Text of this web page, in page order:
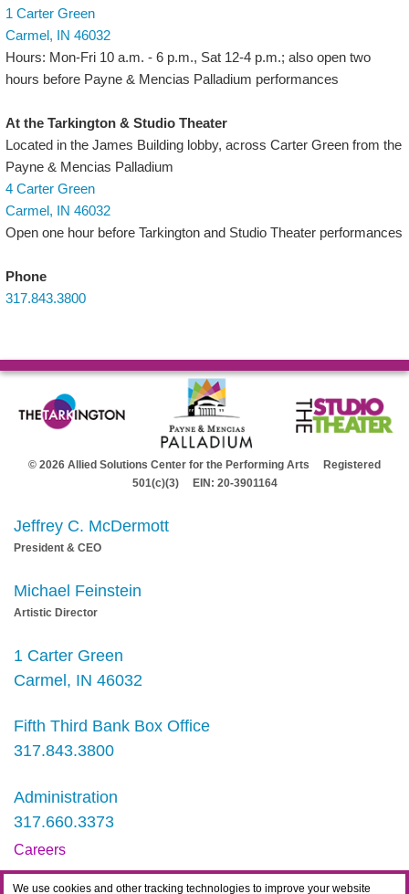
We use cookies and other tracking technologies to improve your website
1 Carter Green
Carmel, IN 46032
Hours: Mon-Fri 10 a.m. - 6 p.m., Sat 12-4 p.m.; also open two
hours before Payne & Mencias Palladium performances
At the Tarkington & Studio Theater
Located in the James Building lobby, across Carter Green from the
Payne & Mencias Palladium
4 Carter Green
Carmel, IN 46032
Open one hour before Tarkington and Studio Theater performances
Phone
317.843.3800
© 2026 Allied Solutions Center for the Performing Arts Registered
501(c)(3) EIN: 20-3901164
Jeffrey C. McDermott
President & CEO
Michael Feinstein
Artistic Director
1 Carter Green
Carmel, IN 46032
Fifth Third Bank Box Office
317.843.3800
Administration
317.660.3373
Careers
Contact